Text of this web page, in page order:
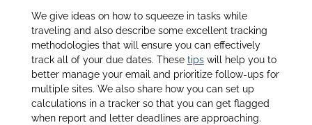
We give ideas on how to squeeze in tasks while
traveling and also describe some excellent tracking
methodologies that will ensure you can effectively
track all of your due dates. These tipswill help you to
better manage your email and prioritize follow-ups for
multiple sites. We also share how you can set up
calculations in a tracker so that you can get flagged
when report and letter deadlines are approaching.